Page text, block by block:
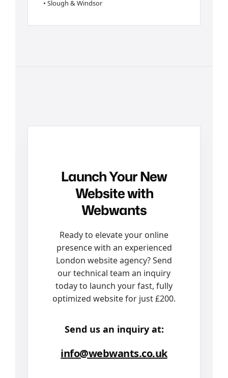
• Slough & Windsor
Launch Your New
Website with
Webwants
Ready to elevate your online
presence with an experienced
London website agency? Send
our technical team an inquiry
today to launch your fast, fully
optimized website for just £200.
Send us an inquiry at:
info@webwants.co.uk